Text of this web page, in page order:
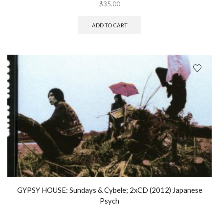
$35.00
ADD TO CART
GYPSY HOUSE: Sundays & Cybele; 2xCD (2012) Japanese
Psych